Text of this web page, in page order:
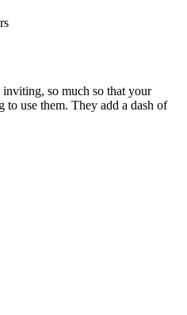
inviting, so much so that your
to use them. They add a dash of